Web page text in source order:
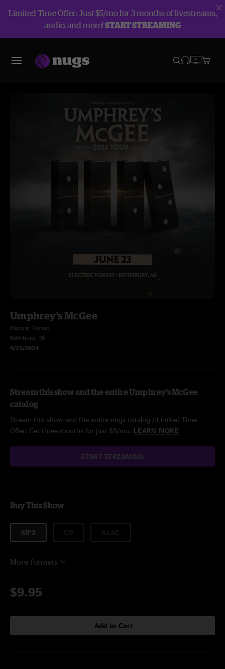
Limited Time Offer: Just $5/mo for 3 months of livestreams,
audio, and more!START STREAMING
Umphrey's McGee
Electric Forest
Rothbury, MI
6/23/2024
Stream this show and the entire Umphrey's McGee
catalog
Stream this show and the entire nugs catalog / Limited Time
Offer: Get three months for just $5/mo. LEARN MORE
START STREAMING
Buy This Show
MP3
More formats
$9.95
Add to Cart